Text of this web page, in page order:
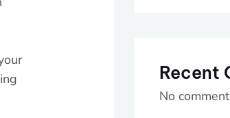
Recent
No